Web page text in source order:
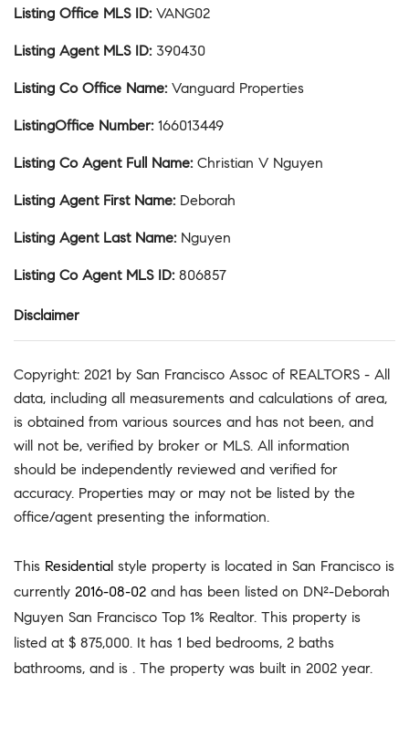
Listing Office MLS ID: VANG02
Listing Agent MLS ID: 390430
Listing Co Office Name: Vanguard Properties
ListingOffice Number: 166013449
Listing Co Agent Full Name: Christian V Nguyen
Listing Agent First Name: Deborah
Listing Agent Last Name: Nguyen
Listing Co Agent MLS ID: 806857
Disclaimer
Copyright: 2021 by San Francisco Assoc of REALTORS - All
data, including all measurements and calculations of area,
is obtained from various sources and has not been, and
will not be, verified by broker or MLS. All information
should be independently reviewed and verified for
accuracy. Properties may or may not be listed by the
office/agent presenting the information.
This Residential style property is located in San Francisco is
currently 2016-08-02 and has been listed on DN²-Deborah
Nguyen San Francisco Top 1% Realtor. This property is
listed at $ 875,000. It has 1 bed bedrooms, 2 baths
bathrooms, and is . The property was built in 2002 year.